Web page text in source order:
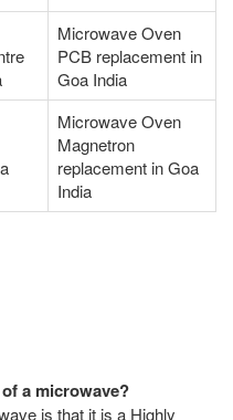
Microwave Oven
PCB replacement in
Goa India
Microwave Oven
Magnetron
replacement in Goa
India
a microwave?
is that it is a Highly